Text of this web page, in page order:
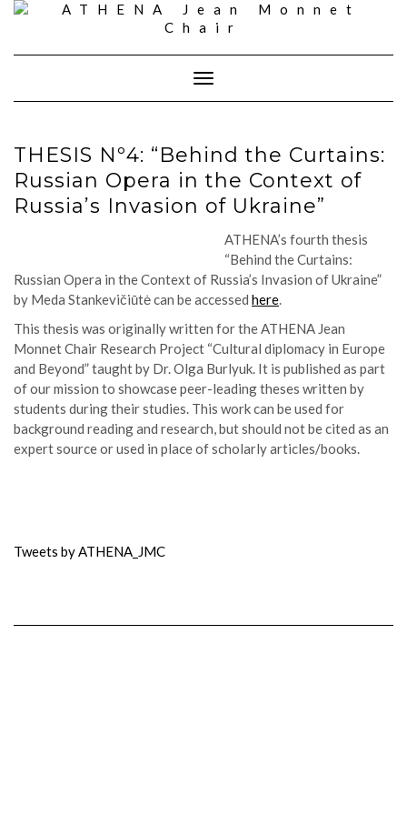
Skip
Toggle
Navigation
THESIS Nº4: “Behind the Curtains:
Russian Opera in the Context of
Russia’s Invasion of Ukraine”
ATHENA’s fourth thesis
“Behind the Curtains:
Russian Opera in the Context of Russia’s Invasion of Ukraine”
by Meda Stankevičiūtėcan be accessed here.
This thesis was originally written for the ATHENA Jean
Monnet Chair Research Project “Cultural diplomacy in Europe
and Beyond” taught by Dr. Olga Burlyuk. It is published as part
of our mission to showcase peer-leading theses written by
students during their studies. This work can be used for
background reading and research, but should not be cited as an
expert source or used in place of scholarly articles/books.
Tweets by ATHENA_JMC